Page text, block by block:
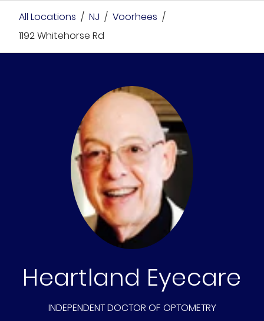
All Locations / NJ / Voorhees /
1192 Whitehorse Rd
Heartland Eyecare
INDEPENDENT DOCTOR OF OPTOMETRY